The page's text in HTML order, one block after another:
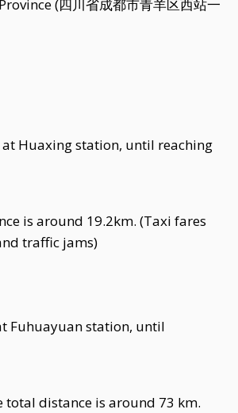
(四川省成都市青羊区西站一
Huaxing station, until reaching
is around 19.2km. (Taxi fares
traffic jams)
Fuhuayuan station, until
total distance is around 73 km.